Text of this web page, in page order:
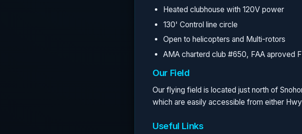
Heated clubhouse with 120V power
130' Control line circle
Open to helicopters and Multi-rotors
AMA charterd club #650, FAA aproved
Our Field
Our flying field is located just north of
which are easily accessible from either
Useful Links